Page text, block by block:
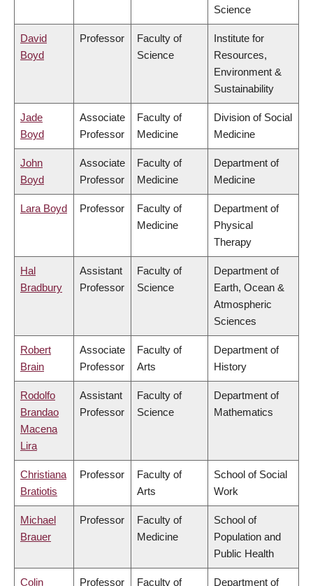
Science
David
Boyd
Professor
Faculty of
Science
Institute for
Resources,
Environment &
Sustainability
Jade
Boyd
Associate
Professor
Faculty of
Medicine
Division of Social
Medicine
John
Boyd
Associate
Professor
Faculty of
Medicine
Department of
Medicine
Lara Boyd Professor
Faculty of
Medicine
Department of
Physical
Therapy
Hal
Bradbury
Assistant
Professor
Faculty of
Science
Department of
Earth, Ocean &
Atmospheric
Sciences
Robert
Brain
Associate
Professor
Faculty of
Arts
Department of
History
Rodolfo
Brandao
Macena
Lira
Assistant
Professor
Faculty of
Science
Department of
Mathematics
Christiana
Bratiotis
Professor
Faculty of
Arts
School of Social
Work
Michael
Brauer
Professor
Faculty of
Medicine
School of
Population and
Public Health
Colin
Professor
Faculty of
Department of